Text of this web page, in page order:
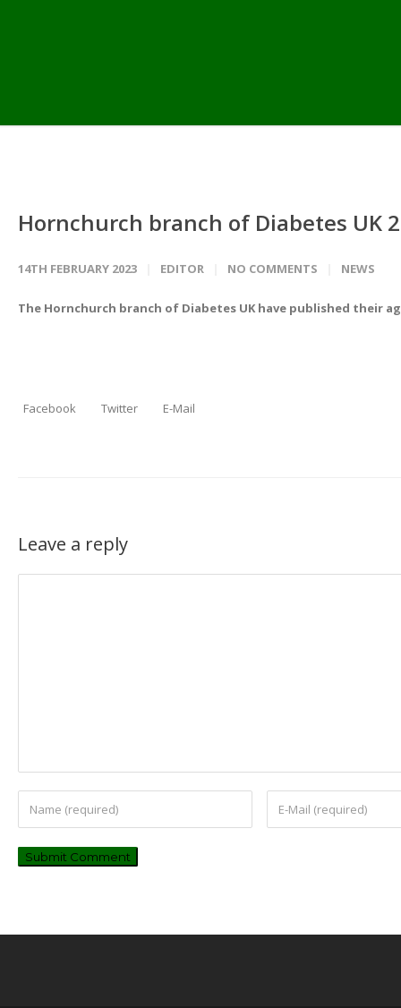
Hornchurch branch of Diabetes UK
14TH FEBRUARY 2023 EDITOR NO COMMENTS NEWS
The Hornchurch branch of Diabetes UK have published their
Facebook Twitter E-Mail
Leave a reply